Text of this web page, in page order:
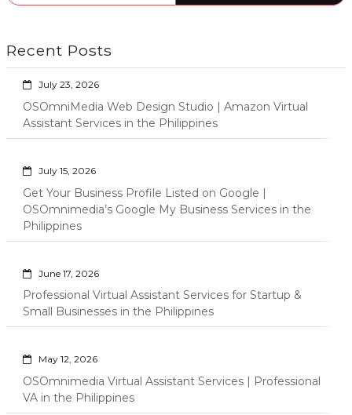
Recent Posts
July 23, 2026
OSOmniMedia Web Design Studio | Amazon Virtual
Assistant Services in the Philippines
July 15, 2026
Get Your Business Profile Listed on Google |
OSOmnimedia’s Google My Business Services in the
Philippines
June 17, 2026
Professional Virtual Assistant Services for Startup &
Small Businesses in the Philippines
May 12, 2026
OSOmnimedia Virtual Assistant Services | Professional
VA in the Philippines